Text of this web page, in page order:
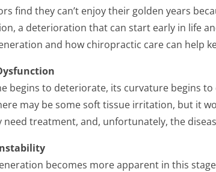
find they can’t enjoy their golden years
a deterioration that can start early in life
and how chiropractic care can help
begins to deteriorate, its curvature begins
may be some soft tissue irritation, but it
need treatment, and, unfortunately, the
becomes more apparent in this